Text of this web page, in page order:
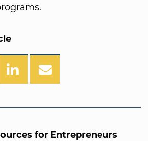
for Entrepreneurs